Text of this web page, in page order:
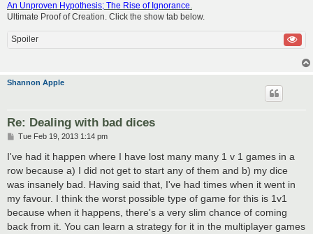
An Unproven Hypothesis; The Rise of Ignorance.
Ultimate Proof of Creation. Click the show tab below.
Spoiler
Shannon Apple
Re: Dealing with bad dices
P
s
Tue Feb 19, 2013 1:14 pm
I've had it happen where I have lost many many 1 v 1 games in a
row because a) I did not get to start any of them and b) my dice
was insanely bad. Having said that, I've had times when it went in
my favour. I think the worst possible type of game for this is 1v1
because when it happens, there's a very slim chance of coming
back from it. You can learn a strategy for it in the multiplayer games